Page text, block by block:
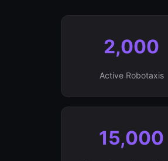
2,000
Active Robotaxis
15,000